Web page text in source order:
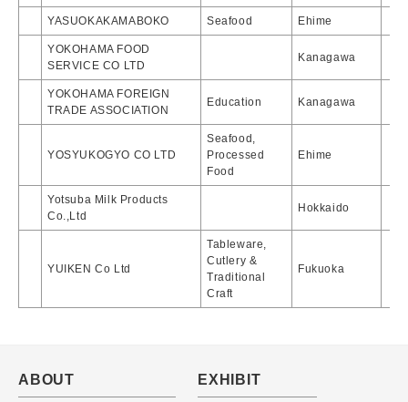
YASUOKAKAMABOKO Seafood Ehime
YOKOHAMA FOOD
SERVICE CO LTD
Kanagawa
YOKOHAMA FOREIGN
TRADE ASSOCIATION
Education Kanagawa
YOSYUKOGYO CO LTD
Seafood,
Processed
Food
Ehime
Yotsuba Milk Products
Co.,Ltd
Hokkaido
YUIKEN Co Ltd
Tableware,
Cutlery &
Traditional
Craft
Fukuoka
ABOUT EXHIBIT